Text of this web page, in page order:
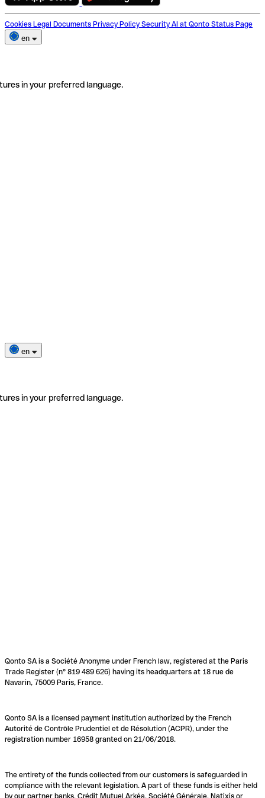
Cookies Legal Documents Privacy Policy Security AI at Qonto Status Page
en
in your preferred language.
en
in your preferred language.
Qonto SA is a Société Anonyme under French law, registered at the Paris
Trade Register (n° 819 489 626) having its headquarters at 18 rue de
Navarin, 75009 Paris, France.
Qonto SA is a licensed payment institution authorized by the French
Autorité de Contrôle Prudentiel et de Résolution (ACPR), under the
registration number 16958 granted on 21/06/2018.
The entirety of the funds collected from our customers is safeguarded in
compliance with the relevant legislation. A part of these funds is either held
by our partner banks, Crédit Mutuel Arkéa, Société Générale, Natixis or